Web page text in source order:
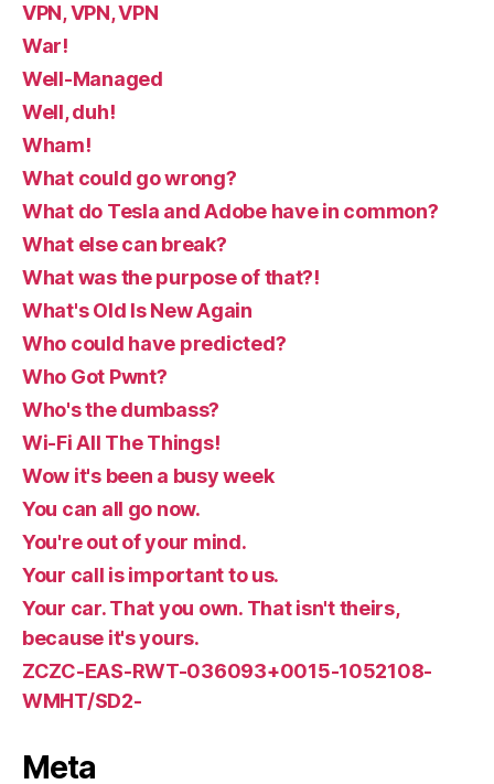
VPN, VPN, VPN
War!
Well-Managed
Well, duh!
Wham!
What could go wrong?
What do Tesla and Adobe have in common?
What else can break?
What was the purpose of that?!
What's Old Is New Again
Who could have predicted?
Who Got Pwnt?
Who's the dumbass?
Wi-Fi All The Things!
Wow it's been a busy week
You can all go now.
You're out of your mind.
Your call is important to us.
Your car. That you own. That isn't theirs,
because it's yours.
ZCZC-EAS-RWT-036093+0015-1052108-
WMHT/SD2-
Meta